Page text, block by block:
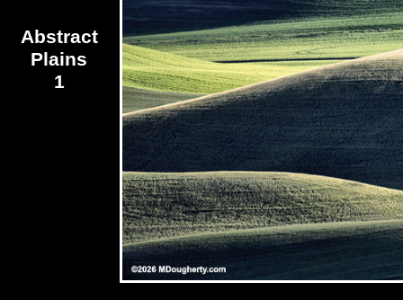
Abstract
Plains
1